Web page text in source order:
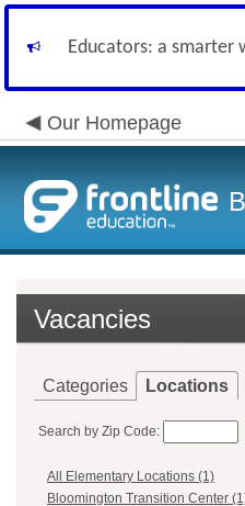
Educators: a smarter
Our Homepage
Vacancies
Categories Locations
Search by Zip Code:
All Elementary Locations (1)
Bloomington Transition Center